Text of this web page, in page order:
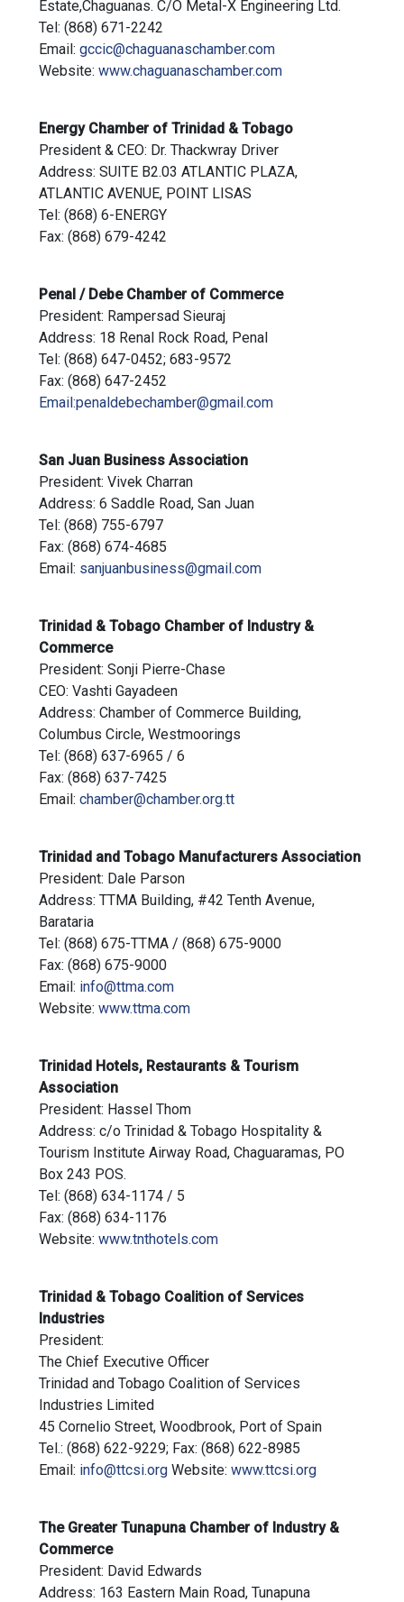
Estate,Chaguanas. C/O Metal-X Engineering Ltd.
Tel: (868) 671-2242
Email: gccic@chaguanaschamber.com
Website: www.chaguanaschamber.com
Energy Chamber of Trinidad & Tobago
President & CEO: Dr. Thackwray Driver
Address: SUITE B2.03 ATLANTIC PLAZA,
ATLANTIC AVENUE, POINT LISAS
Tel: (868) 6-ENERGY
Fax: (868) 679-4242
Penal / Debe Chamber of Commerce
President: Rampersad Sieuraj
Address: 18 Renal Rock Road, Penal
Tel: (868) 647-0452; 683-9572
Fax: (868) 647-2452
Email:penaldebechamber@gmail.com
San Juan Business Association
President: Vivek Charran
Address: 6 Saddle Road, San Juan
Tel: (868) 755-6797
Fax: (868) 674-4685
Email: sanjuanbusiness@gmail.com
Trinidad & Tobago Chamber of Industry &
Commerce
President: Sonji Pierre-Chase
CEO: Vashti Gayadeen
Address: Chamber of Commerce Building,
Columbus Circle, Westmoorings
Tel: (868) 637-6965 / 6
Fax: (868) 637-7425
Email: chamber@chamber.org.tt
Trinidad and Tobago Manufacturers Association
President: Dale Parson
Address: TTMA Building, #42 Tenth Avenue,
Barataria
Tel: (868) 675-TTMA / (868) 675-9000
Fax: (868) 675-9000
Email: info@ttma.com
Website: www.ttma.com
Trinidad Hotels, Restaurants & Tourism
Association
President: Hassel Thom
Address: c/o Trinidad & Tobago Hospitality &
Tourism Institute Airway Road, Chaguaramas, PO
Box 243 POS.
Tel: (868) 634-1174 / 5
Fax: (868) 634-1176
Website: www.tnthotels.com
Trinidad & Tobago Coalition of Services
Industries
President:
The Chief Executive Officer
Trinidad and Tobago Coalition of Services
Industries Limited
45 Cornelio Street, Woodbrook, Port of Spain
Tel.: (868) 622-9229; Fax: (868) 622-8985
Email: info@ttcsi.org Website: www.ttcsi.org
The Greater Tunapuna Chamber of Industry &
Commerce
President: David Edwards
Address: 163 Eastern Main Road, Tunapuna